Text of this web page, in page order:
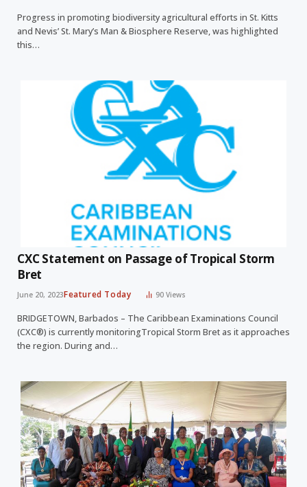
Progress in promoting biodiversity agricultural efforts in St. Kitts
and Nevis’ St. Mary’s Man & Biosphere Reserve, was highlighted
this…
CXC Statement on Passage of Tropical Storm
Bret
June 20, 2023Featured Today 90Views
BRIDGETOWN, Barbados – The Caribbean Examinations Council
(CXC®) is currently monitoringTropical Storm Bret as it approaches
the region. During and…